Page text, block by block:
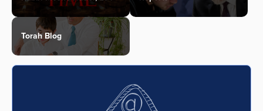
Torah Blog